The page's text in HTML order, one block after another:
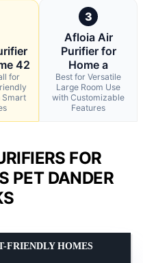
42
for
Smart
3
Afloia Air
Purifier for
Home a
Best for Versatile
Large Room Use
with Customizable
Features
FOR
PET DANDER
FRIENDLY HOMES